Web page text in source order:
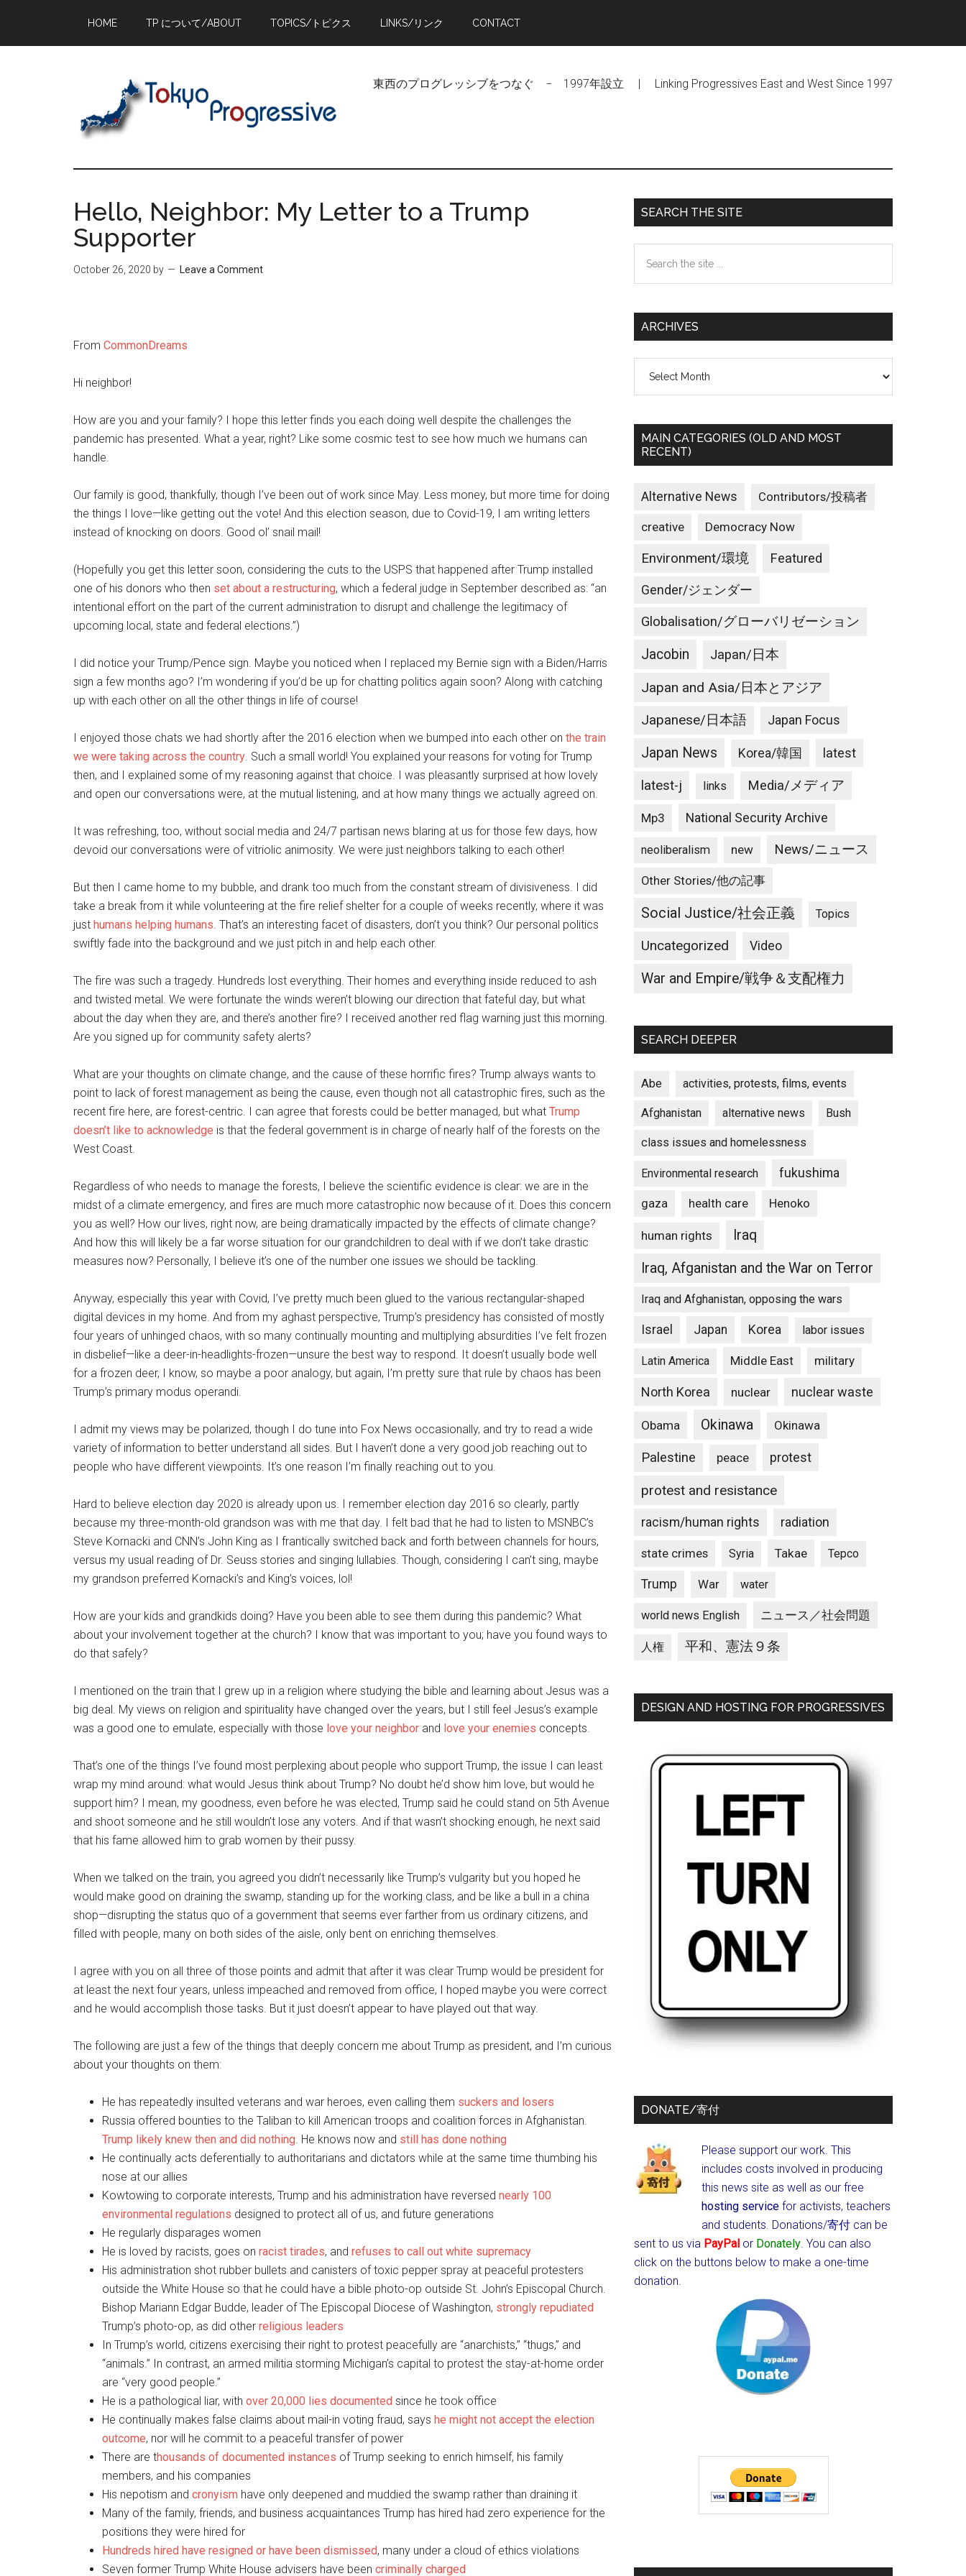
main
primary
footer
HOME TP について/ABOUT TOPICS/トピクス LINKS/リンク CONTACT
東西のプログレッシブをつなぐ − 1997年設立 | Linking Progressives East and West Since 1997
Hello, Neighbor: My Letter to a Trump
Supporter
October 26, 2020 by Leave a Comment
From CommonDreams
Hi neighbor!
How are you and your family? I hope this letter finds you each doing well despite the challenges the
pandemic has presented. What a year, right? Like some cosmic test to see how much we humans can
handle.
Our family is good, thankfully, though I’ve been out of work since May. Less money, but more time for doing
the things I love—like getting out the vote! And this election season, due to Covid-19, I am writing letters
instead of knocking on doors. Good ol’ snail mail!
(Hopefully you get this letter soon, considering the cuts to the USPS that happened after Trump installed
one of his donors who then set about a restructuring, which a federal judge in September described as: “an
intentional effort on the part of the current administration to disrupt and challenge the legitimacy of
upcoming local, state and federal elections.”)
I did notice your Trump/Pence sign. Maybe you noticed when I replaced my Bernie sign with a Biden/Harris
sign a few months ago? I’m wondering if you’d be up for chatting politics again soon? Along with catching
up with each other on all the other things in life of course!
I enjoyed those chats we had shortly after the 2016 election when we bumped into each other on the train
we were taking across the country. Such a small world! You explained your reasons for voting for Trump
then, and I explained some of my reasoning against that choice. I was pleasantly surprised at how lovely
and open our conversations were, at the mutual listening, and at how many things we actually agreed on.
It was refreshing, too, without social media and 24/7 partisan news blaring at us for those few days, how
devoid our conversations were of vitriolic animosity. We were just neighbors talking to each other!
But then I came home to my bubble, and drank too much from the constant stream of divisiveness. I did
take a break from it while volunteering at the fire relief shelter for a couple of weeks recently, where it was
just humans helping humans. That’s an interesting facet of disasters, don’t you think? Our personal politics
swiftly fade into the background and we just pitch in and help each other.
The fire was such a tragedy. Hundreds lost everything. Their homes and everything inside reduced to ash
and twisted metal. We were fortunate the winds weren’t blowing our direction that fateful day, but what
about the day when they are, and there’s another fire? I received another red flag warning just this morning.
Are you signed up for community safety alerts?
What are your thoughts on climate change, and the cause of these horrific fires? Trump always wants to
point to lack of forest management as being the cause, even though not all catastrophic fires, such as the
recent fire here, are forest-centric. I can agree that forests could be better managed, but what Trump
doesn’t like to acknowledge is that the federal government is in charge of nearly half of the forests on the
West Coast.
Regardless of who needs to manage the forests, I believe the scientific evidence is clear: we are in the
midst of a climate emergency, and fires are much more catastrophic now because of it. Does this concern
you as well? How our lives, right now, are being dramatically impacted by the effects of climate change?
And how this will likely be a far worse situation for our grandchildren to deal with if we don’t take drastic
measures now? Personally, I believe it’s one of the number one issues we should be tackling.
Anyway, especially this year with Covid, I’ve pretty much been glued to the various rectangular-shaped
digital devices in my home. And from my aghast perspective, Trump’s presidency has consisted of mostly
four years of unhinged chaos, with so many continually mounting and multiplying absurdities I’ve felt frozen
in disbelief—like a deer-in-headlights-frozen—unsure the best way to respond. It doesn’t usually bode well
for a frozen deer, I know, so maybe a poor analogy, but again, I’m pretty sure that rule by chaos has been
Trump’s primary modus operandi.
I admit my views may be polarized, though I do tune into Fox News occasionally, and try to read a wide
variety of information to better understand all sides. But I haven’t done a very good job reaching out to
people who have different viewpoints. It’s one reason I’m finally reaching out to you.
Hard to believe election day 2020 is already upon us. I remember election day 2016 so clearly, partly
because my three-month-old grandson was with me that day. I felt bad that he had to listen to MSNBC’s
Steve Kornacki and CNN’s John King as I frantically switched back and forth between channels for hours,
versus my usual reading of Dr. Seuss stories and singing lullabies. Though, considering I can’t sing, maybe
my grandson preferred Kornacki’s and King’s voices, lol!
How are your kids and grandkids doing? Have you been able to see them during this pandemic? What
about your involvement together at the church? I know that was important to you; have you found ways to
do that safely?
I mentioned on the train that I grew up in a religion where studying the bible and learning about Jesus was a
big deal. My views on religion and spirituality have changed over the years, but I still feel Jesus’s example
was a good one to emulate, especially with those love your neighbor and love your enemies concepts.
That’s one of the things I’ve found most perplexing about people who support Trump, the issue I can least
wrap my mind around: what would Jesus think about Trump? No doubt he’d show him love, but would he
support him? I mean, my goodness, even before he was elected, Trump said he could stand on 5th Avenue
and shoot someone and he still wouldn’t lose any voters. And if that wasn’t shocking enough, he next said
that his fame allowed him to grab women by their pussy.
When we talked on the train, you agreed you didn’t necessarily like Trump’s vulgarity but you hoped he
would make good on draining the swamp, standing up for the working class, and be like a bull in a china
shop—disrupting the status quo of a government that seems ever farther from us ordinary citizens, and
filled with people, many on both sides of the aisle, only bent on enriching themselves.
I agree with you on all three of those points and admit that after it was clear Trump would be president for
at least the next four years, unless impeached and removed from office, I hoped maybe you were correct
and he would accomplish those tasks. But it just doesn’t appear to have played out that way.
The following are just a few of the things that deeply concern me about Trump as president, and I’m curious
about your thoughts on them:
He has repeatedly insulted veterans and war heroes, even calling them suckers and losers
Russia offered bounties to the Taliban to kill American troops and coalition forces in Afghanistan.
Trump likely knew then and did nothing. He knows now and still has done nothing
He continually acts deferentially to authoritarians and dictators while at the same time thumbing his
nose at our allies
Kowtowing to corporate interests, Trump and his administration have reversed nearly 100
environmental regulations designed to protect all of us, and future generations
He regularly disparages women
He is loved by racists, goes on racist tirades, and refuses to call out white supremacy
His administration shot rubber bullets and canisters of toxic pepper spray at peaceful protesters
outside the White House so that he could have a bible photo-op outside St. John’s Episcopal Church.
Bishop Mariann Edgar Budde, leader of The Episcopal Diocese of Washington, strongly repudiated
Trump’s photo-op, as did other religious leaders
In Trump’s world, citizens exercising their right to protest peacefully are “anarchists,” “thugs,” and
“animals.” In contrast, an armed militia storming Michigan’s capital to protest the stay-at-home order
are “very good people.”
He is a pathological liar, with over 20,000 lies documented since he took office
He continually makes false claims about mail-in voting fraud, says he might not accept the election
outcome, nor will he commit to a peaceful transfer of power
There are thousands of documented instances of Trump seeking to enrich himself, his family
members, and his companies
His nepotism and cronyism have only deepened and muddied the swamp rather than draining it
Many of the family, friends, and business acquaintances Trump has hired had zero experience for the
positions they were hired for
Hundreds hired have resigned or have been dismissed, many under a cloud of ethics violations
Seven former Trump White House advisers have been criminally charged
Primary
Sidebar
SEARCH THE SITE
the
ARCHIVES
MAIN CATEGORIES (OLD AND MOST
RECENT)
Alternative News Contributors/投稿者
creative Democracy Now
Environment/環境 Featured
Gender/ジェンダー
Globalisation/グローバリゼーション
Jacobin Japan/日本
Japan and Asia/日本とアジア
Japanese/日本語 Japan Focus
Japan News Korea/韓国 latest
latest-j links Media/メディア
Mp3 National Security Archive
neoliberalism new News/ニュース
Other Stories/他の記事
Social Justice/社会正義 Topics
Uncategorized Video
War and Empire/戦争＆支配権力
SEARCH DEEPER
Abe activities, protests, films, events
Afghanistan alternative news Bush
class issues and homelessness
Environmental research fukushima
gaza health care Henoko
human rights
Iraq
Iraq, Afganistan and the War on Terror
Iraq and Afghanistan, opposing the wars
Israel Japan Korea labor issues
Latin America Middle East military
North Korea nuclear nuclear waste
Obama Okinawa Okinawa
Palestine peace protest
protest and resistance
racism/human rights radiation
state crimes Syria Takae Tepco
Trump War water
world news English ニュース／社会問題
人権 平和、憲法９条
DESIGN AND HOSTING FOR PROGRESSIVES
DONATE/寄付
Please support our work. This
includes costs involved in producing
this news site as well as our free
hosting service for activists, teachers
and students. Donations/寄付 can be
sent to us via PayPal or Donately. You can also
click on the buttons below to make a one-time
donation.